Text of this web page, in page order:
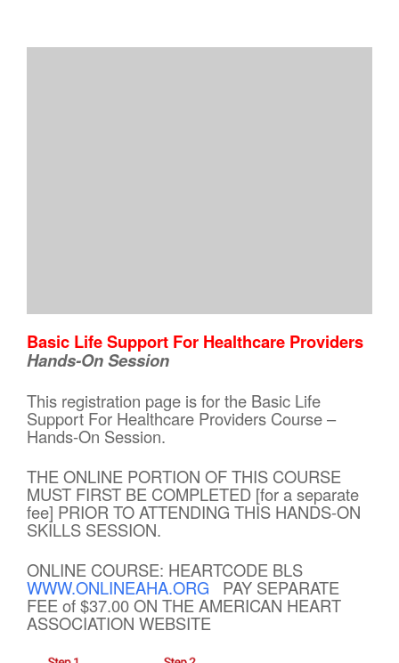
Basic Life Support For Healthcare Providers
Hands-On Session
This registration page is for the Basic Life
Support For Healthcare Providers Course –
Hands-On Session.
THE ONLINE PORTION OF THIS COURSE
MUST FIRST BE COMPLETED [for a separate
fee] PRIOR TO ATTENDING THIS HANDS-ON
SKILLS SESSION.
ONLINE COURSE: HEARTCODE BLS
WWW.ONLINEAHA.ORG PAY SEPARATE
FEE of $37.00 ON THE AMERICAN HEART
ASSOCIATION WEBSITE